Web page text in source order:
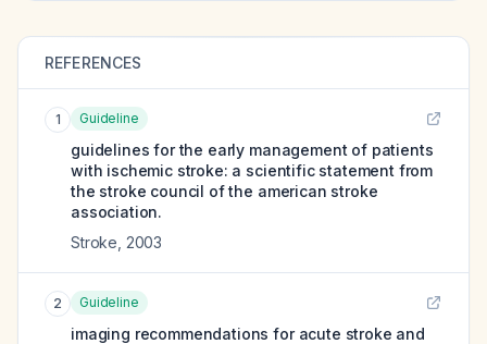
REFERENCES
1 Guideline
guidelines for the early management of patients
with ischemic stroke: a scientific statement from
the stroke council of the american stroke
association.
Stroke 2003
2 Guideline
imaging recommendations for acute stroke and